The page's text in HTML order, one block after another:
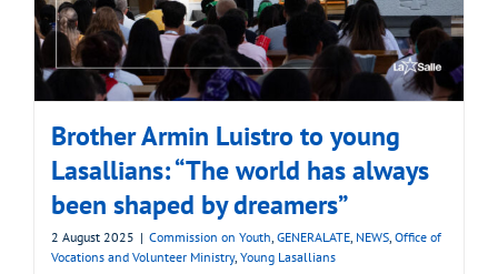
Brother Armin Luistro to young
Lasallians: “The world has always
been shaped by dreamers”
2 August 2025 | Commission on Youth, GENERALATE, NEWS, Office of
Vocations and Volunteer Ministry, Young Lasallians